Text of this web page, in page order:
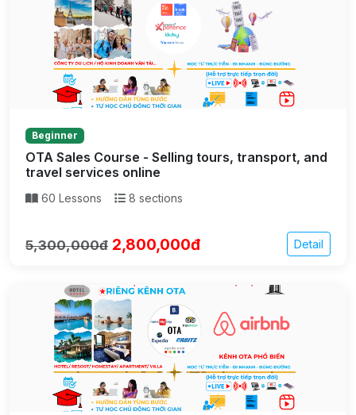
Beginner
OTA Sales Course - Selling tours, transport, and
travel services online
60 Lessons 8 sections
5,300,000đ 2,800,000đ Detail